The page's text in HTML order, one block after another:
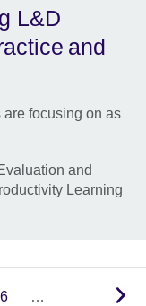
L&D
and
are focusing on as
and
Learning
6 …